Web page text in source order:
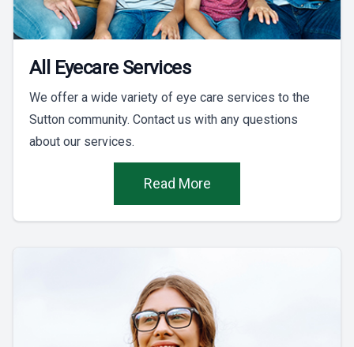
All Eyecare Services
We offer a wide variety of eye care services to the
Sutton community. Contact us with any questions
about our services.
Read More